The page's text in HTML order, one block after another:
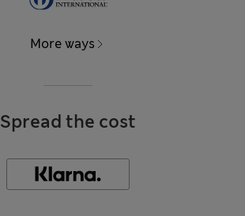
More ways
Spread the cost